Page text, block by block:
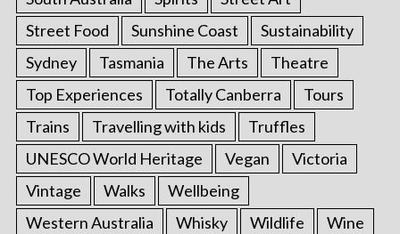
Street Food
Sunshine Coast
Sustainability
Sydney
Tasmania The Arts
Theatre
Top Experiences
Totally Canberra
Tours
Trains
Travelling with kids
Truffles
UNESCO World Heritage
Vegan
Victoria
Vintage
Walks
Wellbeing
Western Australia
Whisky Wildlife
Wine